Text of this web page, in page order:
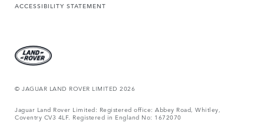
ACCESSIBILITY STATEMENT
© JAGUAR LAND ROVER LIMITED 2026
Jaguar Land Rover Limited: Registered office: Abbey Road, Whitley,
Coventry CV3 4LF. Registered in England No: 1672070